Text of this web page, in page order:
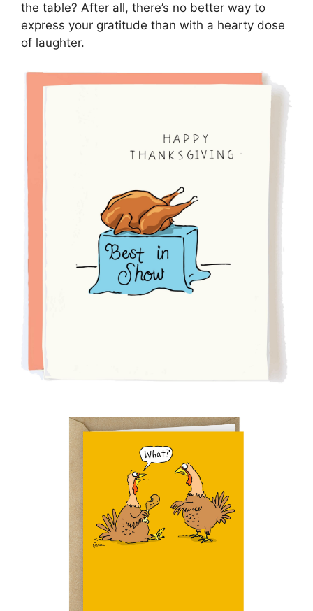
the table? After all, there’s no better way to
express your gratitude than with a hearty dose
of laughter.